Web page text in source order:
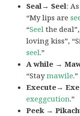
Seal→ Seel:
“My lips are
“Seel the
loving kiss”,
seel.”
A while →
“Staymawile.”
Execute→
exeggcution.”
Peek →